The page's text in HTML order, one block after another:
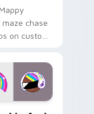
chase
on custom
arcade
flair.